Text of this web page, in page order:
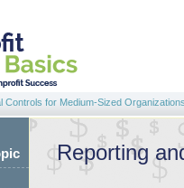
Controls for Medium-Sized
Reporting